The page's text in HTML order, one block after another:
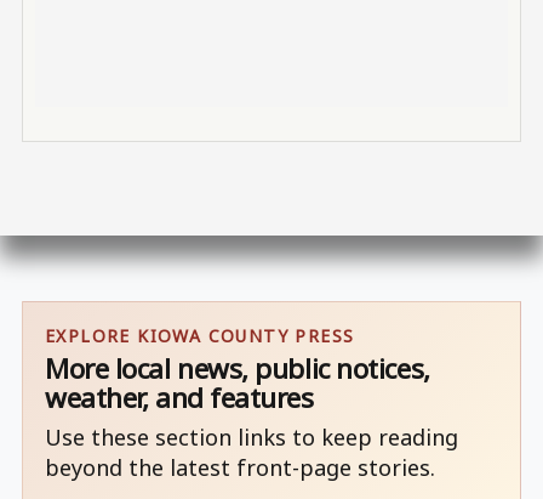
EXPLORE KIOWA COUNTY PRESS
More local news, public notices,
weather, and features
Use these section links to keep reading
beyond the latest front-page stories.